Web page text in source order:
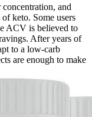
concentration, and
keto. Some users
ACV is believed to
After years of
to a low-carb
are enough to make